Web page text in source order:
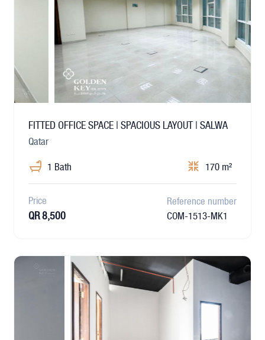
FITTED OFFICE SPACE | SPACIOUS LAYOUT | SALWA
Qatar
1 Bath 170 m²
Price
QR 8,500
Reference number
COM-1513-MK1